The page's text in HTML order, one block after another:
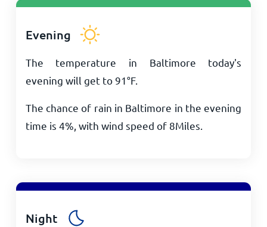
Evening
The temperature in Baltimore today's
evening will get to 91°F.
The chance of rain in Baltimore in the evening
time is 4%, with wind speed of 8Miles
Night